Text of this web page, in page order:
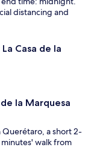
distancing and
Casa de la
la Marquesa
Querétaro, a short 2-
walk from